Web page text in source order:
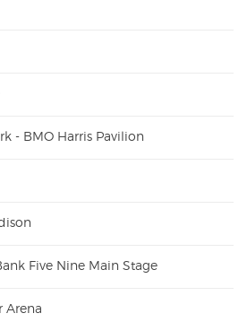
- BMO Harris Pavilion
Five Nine Main Stage
Arena